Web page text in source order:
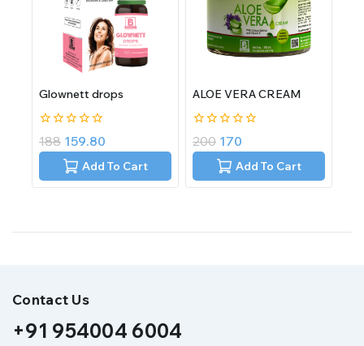
Glownett drops
0
out
188 159.80
Add To Cart
ALOE VERA CREAM
0
out
200 170
Add To Cart
Contact Us
+91 954004 6004